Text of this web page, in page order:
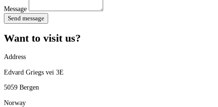
Message
Send message
Want to visit us?
Address
Edvard Griegs vei 3E
5059 Bergen
Norway